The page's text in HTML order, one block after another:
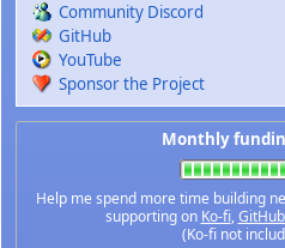
Community Discord
GitHub
YouTube
Sponsor the Project
Monthly
Help me spend more time building
supporting on Ko-fi,
(Ko-fi not